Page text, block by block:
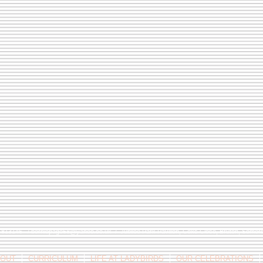
813146 /berniepage58@yahoo.co.uk/ Jubilee Park Pavilion, Coxs Close, Bruton,
CURRICULUM LIFE AT LADYBIRDS OUR CELEBRATIONS